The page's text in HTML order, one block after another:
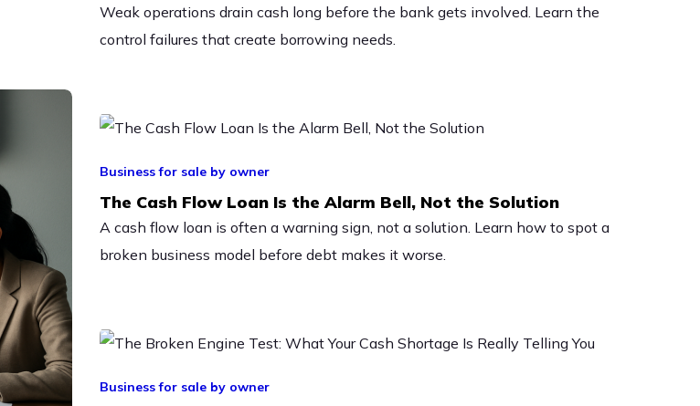
Weak operations drain cash long before the bank gets involved. Learn the
control failures that create borrowing needs.
Business for sale by owner
The Cash Flow Loan Is the Alarm Bell, Not the Solution
A cash flow loan is often a warning sign, not a solution. Learn how to spot a
broken business model before debt makes it worse.
Business for sale by owner